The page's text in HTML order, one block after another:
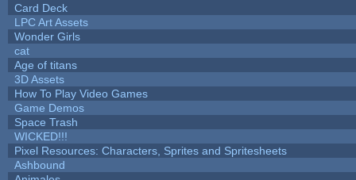
Card Deck
LPC Art Assets
Wonder Girls
cat
Age of titans
3D Assets
How To Play Video Games
Game Demos
Space Trash
WICKED!!!
Pixel Resources: Characters, Sprites and Spritesheets
Ashbound